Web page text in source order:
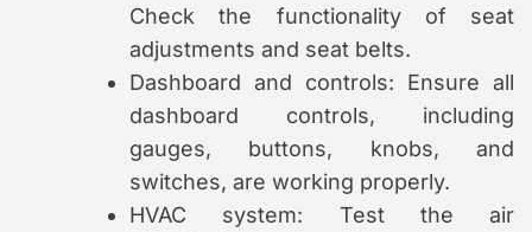
Check the functionality of seat
adjustments and seat belts.
Dashboard and controls: Ensure all
dashboard controls, including
gauges, buttons, knobs, and
switches, are working properly.
HVAC system: Test the air